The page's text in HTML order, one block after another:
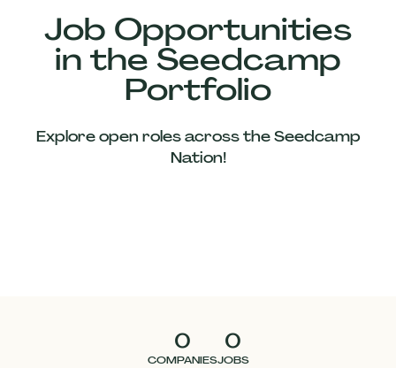
Job Opportunities
in the Seedcamp
Portfolio
Explore open roles across the Seedcamp
Nation!
0
COMPANIES
0
JOBS
Our
Companies